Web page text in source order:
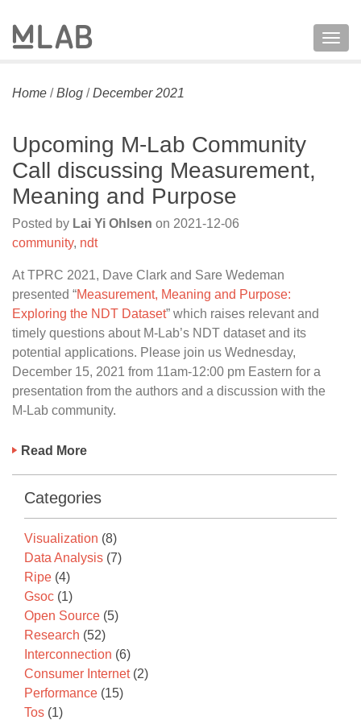
Home /Blog /December 2021
Upcoming M-Lab Community
Call discussing Measurement,
Meaning and Purpose
Posted by Lai Yi Ohlsen on 2021-12-06
community, ndt
At TPRC 2021, Dave Clark and Sare Wedeman
presented “Measurement, Meaning and Purpose:
Exploring the NDT Dataset” which raises relevant and
timely questions about M-Lab’s NDT dataset and its
potential applications. Please join us Wednesday,
December 15, 2021 from 11am-12:00 pm Eastern for a
presentation from the authors and a discussion with the
M-Lab community.
Read More
Categories
Visualization (8)
Data Analysis (7)
Ripe (4)
Gsoc (1)
Open Source (5)
Research (52)
Interconnection (6)
Consumer Internet (2)
Performance (15)
Tos (1)